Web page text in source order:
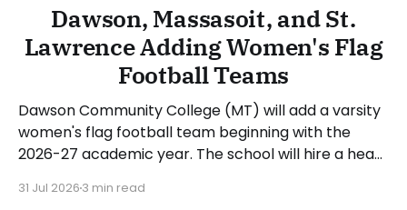
Dawson, Massasoit, and St.
Lawrence Adding Women's Flag
Football Teams
Dawson Community College (MT) will add a varsity
women's flag football team beginning with the
2026-27 academic year. The school will hire a head
Chad Knudson stated: "When I looked at all of the
31 Jul 2026 3 min read